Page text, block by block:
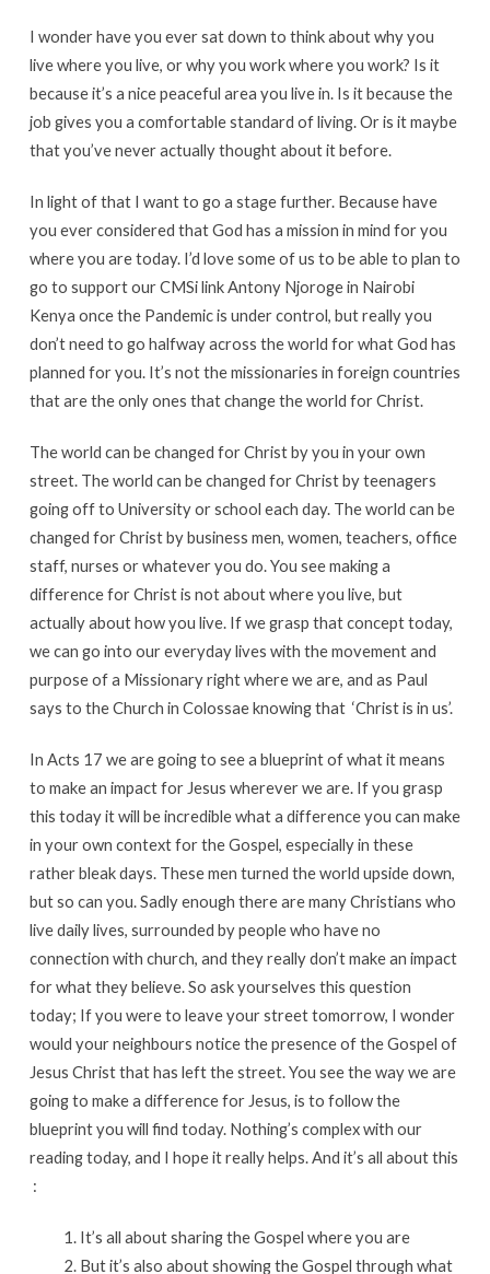
I wonder have you ever sat down to think about why you
live where you live, or why you work where you work? Is it
because it’s a nice peaceful area you live in. Is it because the
job gives you a comfortable standard of living. Or is it maybe
that you’ve never actually thought about it before.
In light of that I want to go a stage further. Because have
you ever considered that God has a mission in mind for you
where you are today. I’d love some of us to be able to plan to
go to support our CMSi link Antony Njoroge in Nairobi
Kenya once the Pandemic is under control, but really you
don’t need to go halfway across the world for what God has
planned for you. It’s not the missionaries in foreign countries
that are the only ones that change the world for Christ.
The world can be changed for Christ by you in your own
street. The world can be changed for Christ by teenagers
going off to University or school each day. The world can be
changed for Christ by business men, women, teachers, office
staff, nurses or whatever you do. You see making a
difference for Christ is not about where you live, but
actually about how you live. If we grasp that concept today,
we can go into our everyday lives with the movement and
purpose of a Missionary right where we are, and as Paul
says to the Church in Colossae knowing that ‘Christ is in us’.
In Acts 17 we are going to see a blueprint of what it means
to make an impact for Jesus wherever we are. If you grasp
this today it will be incredible what a difference you can make
in your own context for the Gospel, especially in these
rather bleak days. These men turned the world upside down,
but so can you. Sadly enough there are many Christians who
live daily lives, surrounded by people who have no
connection with church, and they really don’t make an impact
for what they believe. So ask yourselves this question
today; If you were to leave your street tomorrow, I wonder
would your neighbours notice the presence of the Gospel of
Jesus Christ that has left the street. You see the way we are
going to make a difference for Jesus, is to follow the
blueprint you will find today. Nothing’s complex with our
reading today, and I hope it really helps. And it’s all about this
:
It’s all about sharing the Gospel where you are
But it’s also about showing the Gospel through what